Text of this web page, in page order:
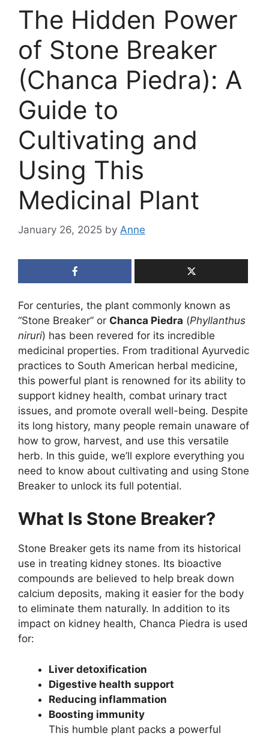
The Hidden Power
of Stone Breaker
(Chanca Piedra): A
Guide to
Cultivating and
Using This
Medicinal Plant
January 26, 2025 by Anne
For centuries, the plant commonly known as
“Stone Breaker” or Chanca Piedra (Phyllanthus
niruri) has been revered for its incredible
medicinal properties. From traditional Ayurvedic
practices to South American herbal medicine,
this powerful plant is renowned for its ability to
support kidney health, combat urinary tract
issues, and promote overall well-being. Despite
its long history, many people remain unaware of
how to grow, harvest, and use this versatile
herb. In this guide, we’ll explore everything you
need to know about cultivating and using Stone
Breaker to unlock its full potential.
What Is Stone Breaker?
Stone Breaker gets its name from its historical
use in treating kidney stones. Its bioactive
compounds are believed to help break down
calcium deposits, making it easier for the body
to eliminate them naturally. In addition to its
impact on kidney health, Chanca Piedra is used
for:
Liver detoxification
Digestive health support
Reducing inflammation
Boosting immunity
This humble plant packs a powerful